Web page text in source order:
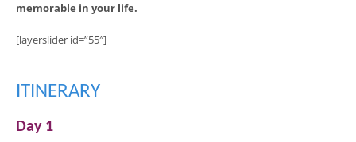
memorable in your life.
[layerslider id=”55″]
ITINERARY
Day 1